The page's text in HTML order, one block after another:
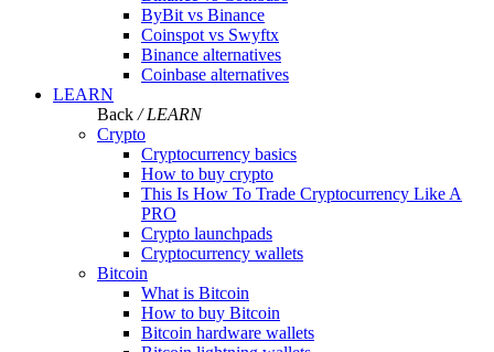
ByBit vs Binance
Coinspot vs Swyftx
Binance alternatives
Coinbase alternatives
LEARN
Back / LEARN
Crypto
Cryptocurrency basics
How to buy crypto
This Is How To Trade Cryptocurrency Like A
PRO
Crypto launchpads
Cryptocurrency wallets
Bitcoin
What is Bitcoin
How to buy Bitcoin
Bitcoin hardware wallets